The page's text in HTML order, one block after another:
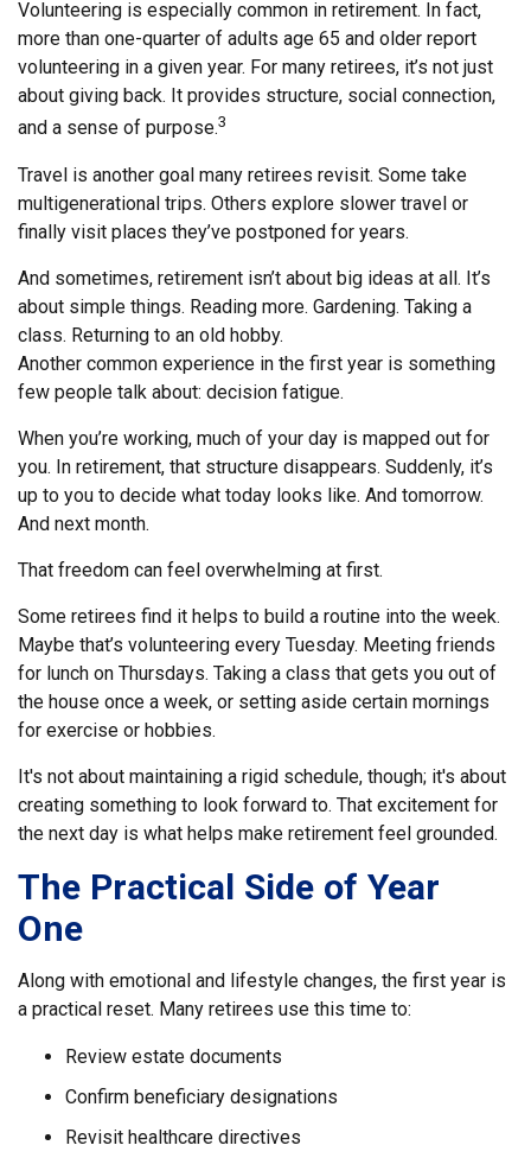
Volunteering is especially common in retirement. In fact,
more than one-quarter of adults age 65 and older report
volunteering in a given year. For many retirees, it’s not just
about giving back. It provides structure, social connection,
and a sense of purpose.3
Travel is another goal many retirees revisit. Some take
multigenerational trips. Others explore slower travel or
finally visit places they’ve postponed for years.
And sometimes, retirement isn’t about big ideas at all. It’s
about simple things. Reading more. Gardening. Taking a
class. Returning to an old hobby.
Another common experience in the first year is something
few people talk about: decision fatigue.
When you’re working, much of your day is mapped out for
you. In retirement, that structure disappears. Suddenly, it’s
up to you to decide what today looks like. And tomorrow.
And next month.
That freedom can feel overwhelming at first.
Some retirees find it helps to build a routine into the week.
Maybe that’s volunteering every Tuesday. Meeting friends
for lunch on Thursdays. Taking a class that gets you out of
the house once a week, or setting aside certain mornings
for exercise or hobbies.
It's not about maintaining a rigid schedule, though; it's about
creating something to look forward to. That excitement for
the next day is what helps make retirement feel grounded.
The Practical Side of Year
One
Along with emotional and lifestyle changes, the first year is
a practical reset. Many retirees use this time to:
Review estate documents
Confirm beneficiary designations
Revisit healthcare directives